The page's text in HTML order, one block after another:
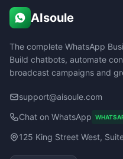
AIsoule
The complete WhatsApp
Build chatbots, automate
broadcast campaigns and
support@aisoule.com
Chat on WhatsApp
125 King Street West,